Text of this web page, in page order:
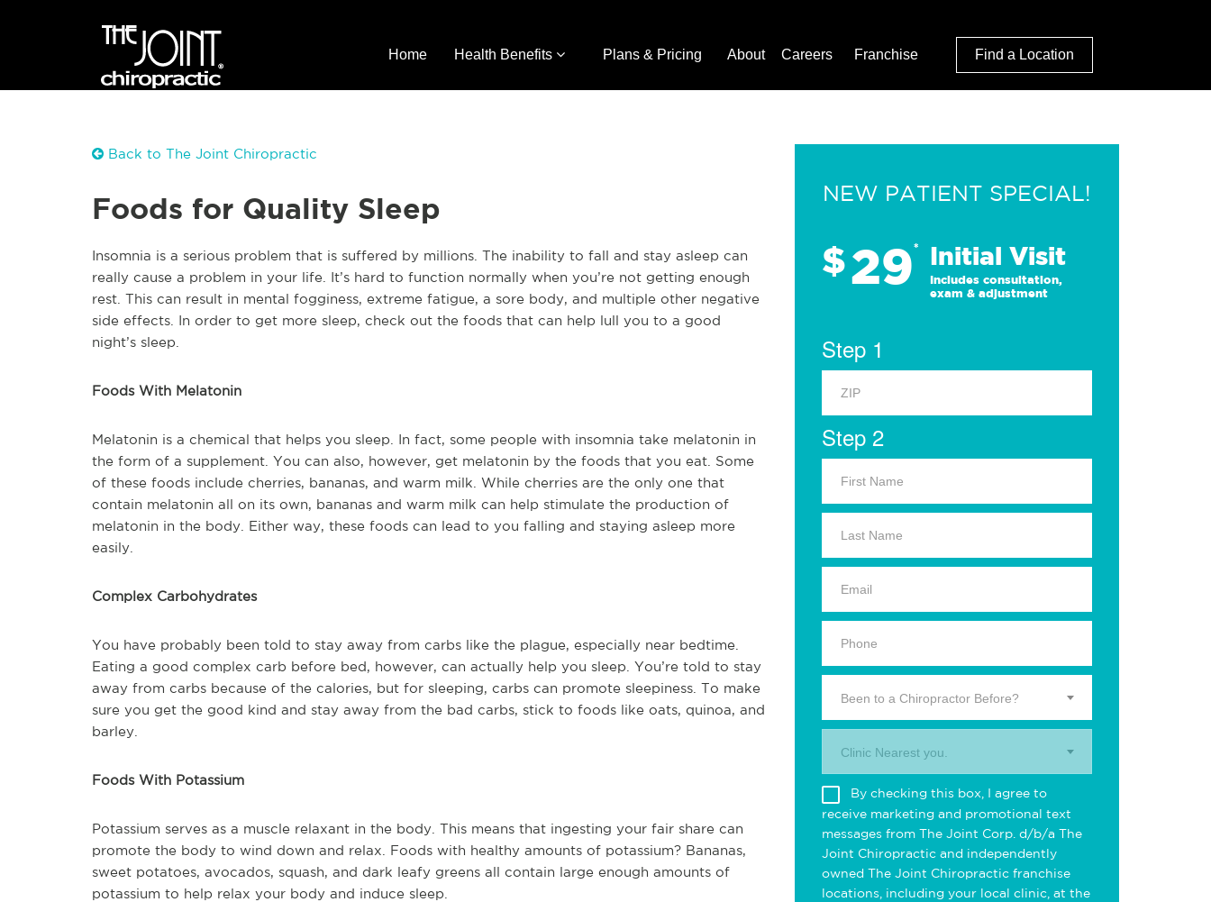
Home Health Benefits Plans & Pricing About Careers Franchise Find a Location
Back to The Joint Chiropractic
Foods for Quality Sleep
Insomnia is a serious problem that is suffered by millions. The inability to fall and stay asleep can
really cause a problem in your life. It’s hard to function normally when you’re not getting enough
rest. This can result in mental fogginess, extreme fatigue, a sore body, and multiple other negative
side effects. In order to get more sleep, check out the foods that can help lull you to a good
night’s sleep.
Foods With Melatonin
Melatonin is a chemical that helps you sleep. In fact, some people with insomnia take melatonin in
the form of a supplement. You can also, however, get melatonin by the foods that you eat. Some
of these foods include cherries, bananas, and warm milk. While cherries are the only one that
contain melatonin all on its own, bananas and warm milk can help stimulate the production of
melatonin in the body. Either way, these foods can lead to you falling and staying asleep more
easily.
Complex Carbohydrates
You have probably been told to stay away from carbs like the plague, especially near bedtime.
Eating a good complex carb before bed, however, can actually help you sleep. You’re told to stay
away from carbs because of the calories, but for sleeping, carbs can promote sleepiness. To make
sure you get the good kind and stay away from the bad carbs, stick to foods like oats, quinoa, and
barley.
Foods With Potassium
Potassium serves as a muscle relaxant in the body. This means that ingesting your fair share can
promote the body to wind down and relax. Foods with healthy amounts of potassium? Bananas,
sweet potatoes, avocados, squash, and dark leafy greens all contain large enough amounts of
potassium to help relax your body and induce sleep.
NEW PATIENT SPECIAL!
$29* Initial Visit
Includes consultation,
exam & adjustment
Step 1
Step 2
Been to a Chiropractor Before?
Clinic Nearest you.
By checking this box, I agree to
receive marketing and promotional text
messages from The Joint Corp. d/b/a The
Joint Chiropractic and independently
owned The Joint Chiropractic franchise
locations, including your local clinic, at the